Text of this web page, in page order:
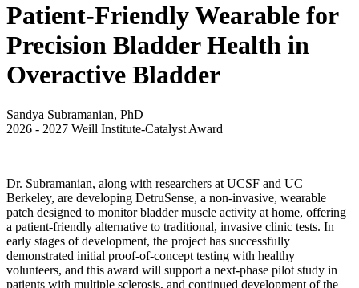
Patient-Friendly Wearable for
Precision Bladder Health in
Overactive Bladder
Sandya Subramanian, PhD
2026 - 2027 Weill Institute-Catalyst Award
Dr. Subramanian, along with researchers at UCSF and UC
Berkeley, are developing DetruSense, a non-invasive, wearable
patch designed to monitor bladder muscle activity at home, offering
a patient-friendly alternative to traditional, invasive clinic tests. In
early stages of development, the project has successfully
demonstrated initial proof-of-concept testing with healthy
volunteers, and this award will support a next-phase pilot study in
patients with multiple sclerosis, and continued development of the